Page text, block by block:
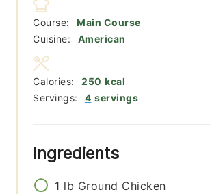
Course:
Main Course
Cuisine:
American
Servings: 4 servings
Calories: 250 kcal
Ingredients
1 lb Ground Chicken